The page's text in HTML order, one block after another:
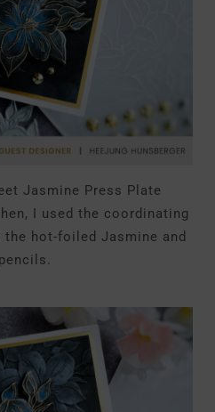
Jasmine Press Plate
I used the coordinating
hot-foiled Jasmine and